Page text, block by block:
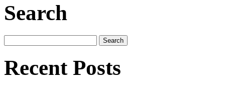
Search
Recent Posts